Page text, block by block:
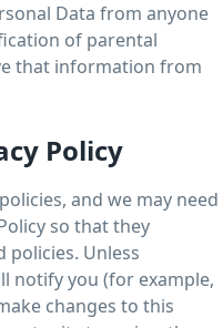
Data from anyone
of parental
that information from
Policy
and we may need
so that they
policies. Unless
notify you (for example,
changes to this